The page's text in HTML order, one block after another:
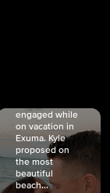
engaged while
on vacation in
Exuma. Kyle
proposed on
the most
beautiful
beach...